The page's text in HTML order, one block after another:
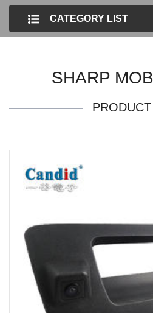
CATEGORY LIST
SHARP